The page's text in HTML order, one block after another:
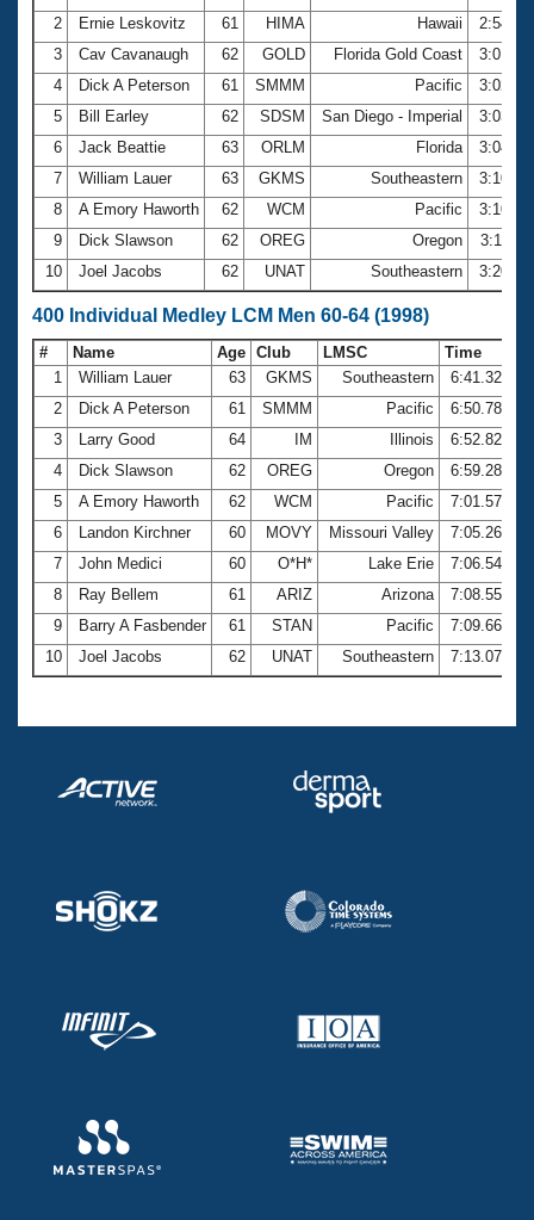
2
Ernie Leskovitz 61 HIMA Hawaii
2:54.37
3
Cav Cavanaugh 62 GOLD Florida Gold Coast
3:01.99
4
Dick A Peterson 61 SMMM Pacific
3:02.87
5
Bill Earley 62 SDSM San Diego - Imperial
3:03.32
6
Jack Beattie 63 ORLM Florida
3:04.82
7
William Lauer 63 GKMS Southeastern
3:10.62
8
A Emory Haworth 62 WCM Pacific
3:10.98
9
Dick Slawson 62 OREG Oregon
3:11.65
10
Joel Jacobs 62 UNAT Southeastern 3:20.03
400 Individual Medley LCM Men 60-64 (1998)
# Name Age Club LMSC
Time
1
William Lauer 63 GKMS Southeastern
6:41.32
2
Dick A Peterson 61 SMMM Pacific
6:50.78
3
Larry Good 64 IM Illinois
6:52.82
4
Dick Slawson 62 OREG Oregon
6:59.28
5
A Emory Haworth 62 WCM Pacific
7:01.57
6
Landon Kirchner 60 MOVY Missouri Valley
7:05.26
7
John Medici 60 O*H* Lake Erie
7:06.54
8
Ray Bellem 61 ARIZ Arizona
7:08.55
9
Barry A Fasbender 61 STAN Pacific
7:09.66
10
Joel Jacobs 62 UNAT Southeastern 7:13.07